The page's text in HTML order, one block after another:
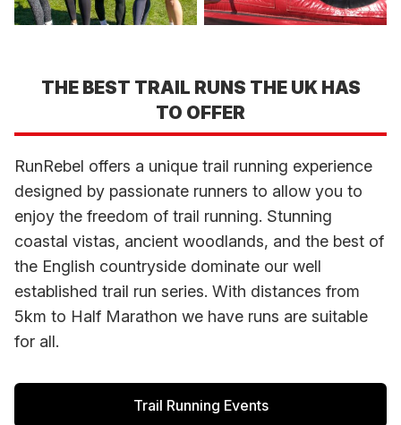
THE BEST TRAIL RUNS THE UK HAS
TO OFFER
RunRebel offers a unique trail running experience
designed by passionate runners to allow you to
enjoy the freedom of trail running. Stunning
coastal vistas, ancient woodlands, and the best of
the English countryside dominate our well
established trail run series. With distances from
5km to Half Marathon we have runs are suitable
for all.
Trail Running Events